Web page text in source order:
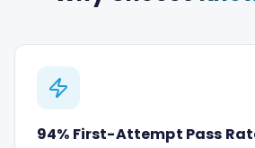
94% First-Attempt Pass